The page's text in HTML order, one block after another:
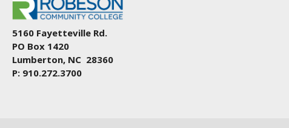
5160 Fayetteville Rd.
PO Box 1420
Lumberton, NC 28360
P: 910.272.3700